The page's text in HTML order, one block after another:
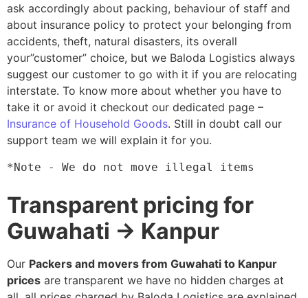
ask accordingly about packing, behaviour of staff and
about insurance policy to protect your belonging from
accidents, theft, natural disasters, its overall
your”customer” choice, but we Baloda Logistics always
suggest our customer to go with it if you are relocating
interstate. To know more about whether you have to
take it or avoid it checkout our dedicated page –
Insurance of Household Goods. Still in doubt call our
support team we will explain it for you.
*Note - We do not move illegal items
Transparent pricing for
Guwahati → Kanpur
Our Packers and movers from Guwahati to Kanpur
prices are transparent we have no hidden charges at